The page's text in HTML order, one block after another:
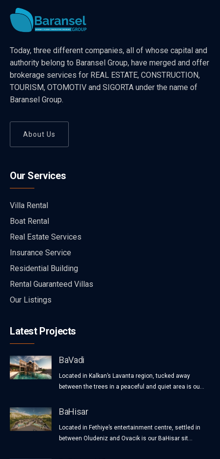
Today, three different companies, all of whose capital and
authority belong to Baransel Group, have merged and offer
brokerage services for REAL ESTATE, CONSTRUCTION,
TOURISM, OTOMOTIV and SIGORTA under the name of
Baransel Group.
About Us
Our Services
Villa Rental
Boat Rental
Real Estate Services
Insurance Service
Residential Building
Rental Guaranteed Villas
Our Listings
Latest Projects
BaVadi
Located in Kalkan’s Lavanta region, tucked away
between the trees in a peaceful and quiet area is ou...
BaHisar
Located in Fethiye’s entertainment centre, settled in
between Oludeniz and Ovacik is our BaHisar sit...